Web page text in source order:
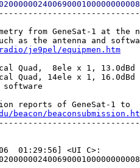
from GeneSat-1 at the
je9pel/equipmen.htm
Quad,  8ele x 1, 13.0dBd
Quad, 14ele x 1, 16.0dBd
software
beacon/
06  01:29:56] <UI C>: